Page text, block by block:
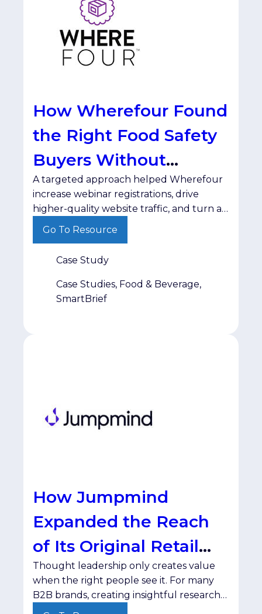
How Wherefour Found
the Right Food Safety
Buyers Without
Wasting Ad Spend
A targeted approach helped Wherefour
increase webinar registrations, drive
higher-quality website traffic, and turn a
test campaign into a long-term
The real challenge is connecting with
decision-makers in a trusted environment
—without wasting budget on impressions
Go To Resource
Case Study
Case Studies, Food & Beverage,
SmartBrief
How Jumpmind
Expanded the Reach
of Its Original Retail
Research with
SmartBrief
Thought leadership only creates value
when the right people see it. For many
B2B brands, creating insightful research
and compelling content isn't the hard